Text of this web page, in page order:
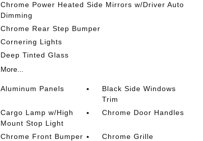
Chrome Power Heated Side Mirrors w/Driver Auto
Dimming
Chrome Rear Step Bumper
Cornering Lights
Deep Tinted Glass
More...
Aluminum Panels
Black Side Windows
Trim
Cargo Lamp w/High
Mount Stop Light
Chrome Door Handles
Chrome Front Bumper
Chrome Grille